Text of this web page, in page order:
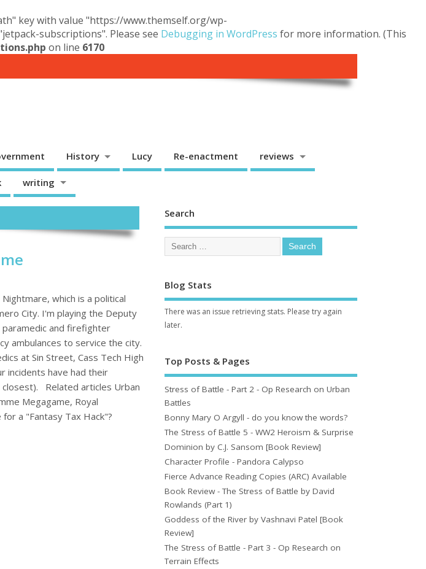
key with value "https://www.themself.org/wp-
subscriptions". Please see Debugging in WordPress for more information. (This
on line 6170
History Lucy Re-enactment reviews
writing
which is a political
City. I'm playing the Deputy
paramedic and firefighter
ambulances to service the city.
at Sin Street, Cass Tech High
incidents have had their
closest). Related articles Urban
Megagame, Royal
a "Fantasy Tax Hack"?
Search
Blog Stats
There was an issue retrieving stats. Please try again
later.
Top Posts & Pages
Stress of Battle - Part 2 - Op Research on Urban
Battles
Bonny Mary O Argyll - do you know the words?
The Stress of Battle 5 - WW2 Heroism & Surprise
Dominion by C.J. Sansom [Book Review]
Character Profile - Pandora Calypso
Fierce Advance Reading Copies (ARC) Available
Book Review - The Stress of Battle by David
Rowlands (Part 1)
Goddess of the River by Vashnavi Patel [Book
Review]
The Stress of Battle - Part 3 - Op Research on
Terrain Effects